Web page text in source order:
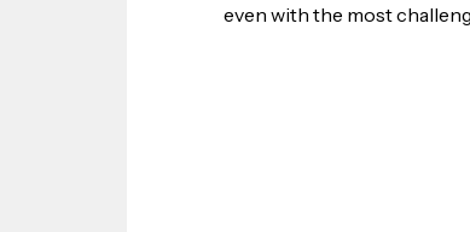
even with the most